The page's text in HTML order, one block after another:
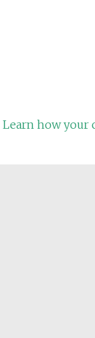
Learn how your